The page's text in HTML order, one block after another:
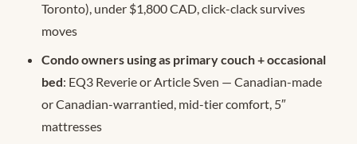
Toronto), under $1,800 CAD, click-clack survives
moves
Condo owners using as primary couch + occasional
bed: EQ3 Reverie or Article Sven — Canadian-made
or Canadian-warrantied, mid-tier comfort, 5″
mattresses